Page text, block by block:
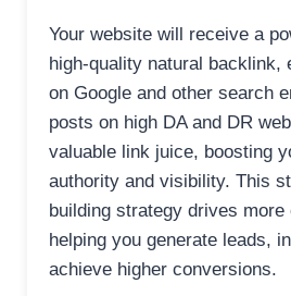
Your website will receive a
high-quality natural backlink,
on Google and other search
posts on high DA and DR
valuable link juice, boosting
authority and visibility. This
building strategy drives
helping you generate leads,
achieve higher conversions.